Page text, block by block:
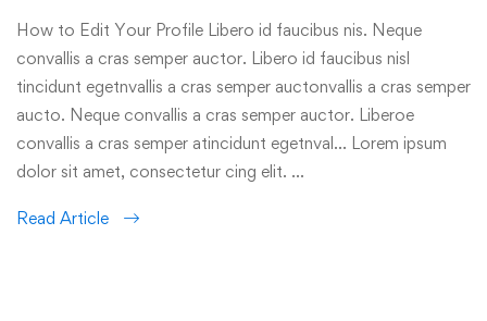
How to Edit Your Profile Libero id faucibus nis. Neque
convallis a cras semper auctor. Libero id faucibus nisl
tincidunt egetnvallis a cras semper auctonvallis a cras semper
aucto. Neque convallis a cras semper auctor. Liberoe
convallis a cras semper atincidunt egetnval… Lorem ipsum
dolor sit amet, consectetur cing elit. …
Read Article